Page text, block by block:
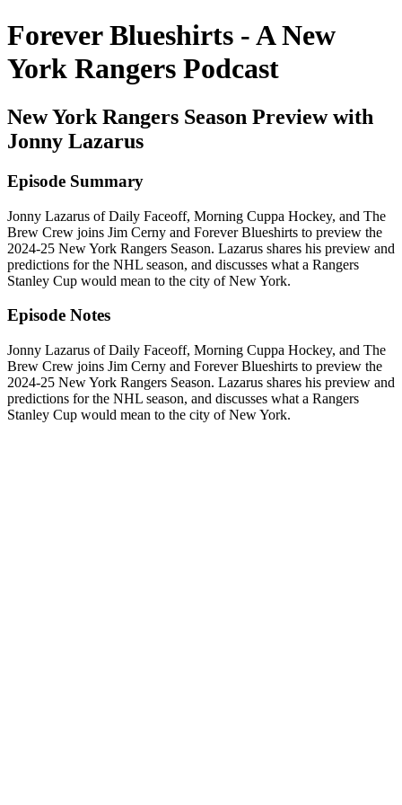
Forever Blueshirts - A New
York Rangers Podcast
New York Rangers Season Preview with
Jonny Lazarus
Episode Summary
Jonny Lazarus of Daily Faceoff, Morning Cuppa Hockey, and The
Brew Crew joins Jim Cerny and Forever Blueshirts to preview the
2024-25 New York Rangers Season. Lazarus shares his preview and
predictions for the NHL season, and discusses what a Rangers
Stanley Cup would mean to the city of New York.
Episode Notes
Jonny Lazarus of Daily Faceoff, Morning Cuppa Hockey, and The
Brew Crew joins Jim Cerny and Forever Blueshirts to preview the
2024-25 New York Rangers Season. Lazarus shares his preview and
predictions for the NHL season, and discusses what a Rangers
Stanley Cup would mean to the city of New York.